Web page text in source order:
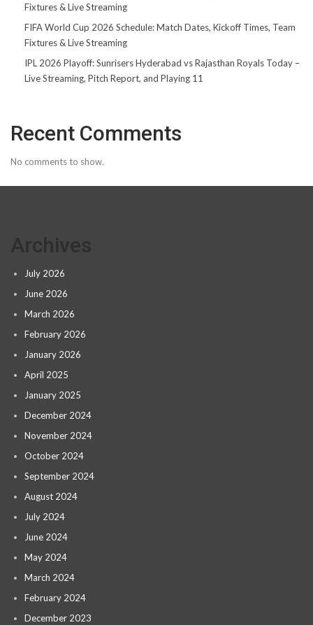
Fixtures & Live Streaming
FIFA World Cup 2026 Schedule: Match Dates, Kickoff Times, Team
Fixtures & Live Streaming
IPL 2026 Playoff: Sunrisers Hyderabad vs Rajasthan Royals Today –
Live Streaming, Pitch Report, and Playing 11
Recent Comments
No comments to show.
July 2026
June 2026
March 2026
February 2026
January 2026
April 2025
January 2025
December 2024
November 2024
October 2024
September 2024
August 2024
July 2024
June 2024
May 2024
March 2024
February 2024
December 2023